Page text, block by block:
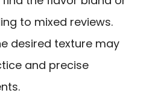
to mixed reviews.
desired texture may
and precise